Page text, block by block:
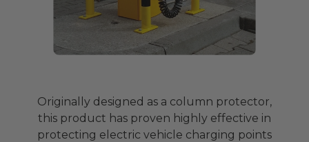
Originally designed as a column protector,
this product has proven highly effective in
protecting electric vehicle charging points